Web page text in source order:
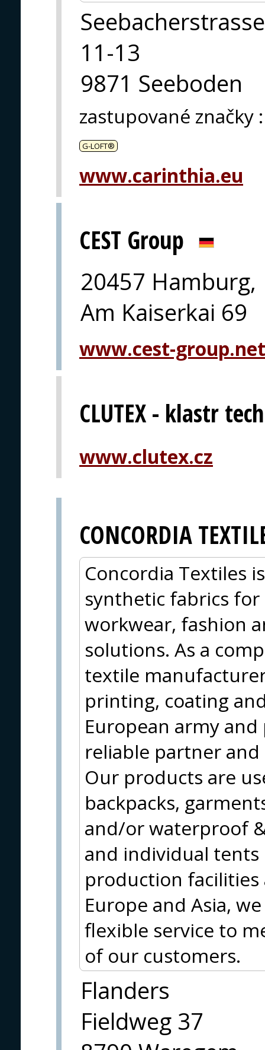
Seebacherstrasse
11-13
9871 Seeboden
zastupované značky :
G-LOFT®
www.carinthia.eu
CEST Group
20457 Hamburg,
Am Kaiserkai 69
www.cest-group.net
CLUTEX - klastr
www.clutex.cz
CONCORDIA
Concordia Textiles
synthetic fabrics
workwear, fashion
solutions. As a
textile
printing, coating
European army
reliable partner
Our products are
backpacks,
and/or waterproof
and individual
production
Europe and Asia,
flexible service to
of our customers.
Flanders
Fieldweg 37